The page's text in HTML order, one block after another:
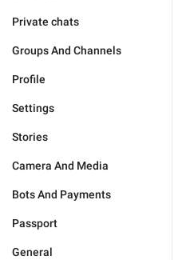
Private chats
Groups And Channels
Profile
Settings
Stories
Camera And Media
Bots And Payments
Passport
General